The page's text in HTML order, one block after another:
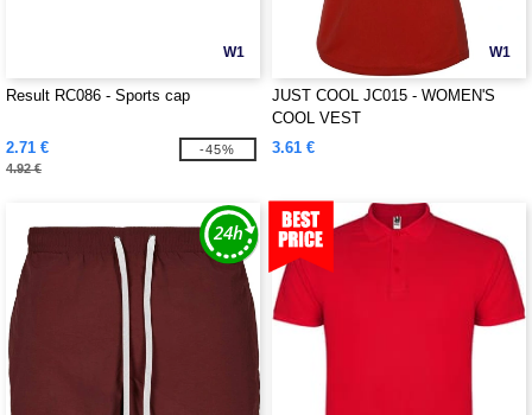
W1
Result RC086 - Sports cap
2.71 €
4.92 €
-45%
W1
JUST COOL JC015 - WOMEN'S
COOL VEST
3.61 €